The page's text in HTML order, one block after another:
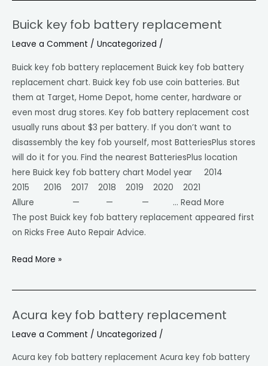
Buick key fob battery replacement
Leave a Comment / Uncategorized /
Buick key fob battery replacement Buick key fob battery
replacement chart. Buick key fob use coin batteries. But
them at Target, Home Depot, home center, hardware or
even most drug stores. Key fob battery replacement cost
usually runs about $3 per battery. If you don’t want to
disassembly the key fob yourself, most BatteriesPlus stores
will do it for you. Find the nearest BatteriesPlus location
here Buick key fob battery chart Model year 2014
2015 2016 2017 2018 2019 2020 2021
Allure — — — … Read More
The post Buick key fob battery replacement appeared first
on Ricks Free Auto Repair Advice.
Buick
key
battery
replacement
Read More »
Acura key fob battery replacement
Leave a Comment / Uncategorized /
Acura key fob battery replacement Acura key fob battery
Acura
key
battery